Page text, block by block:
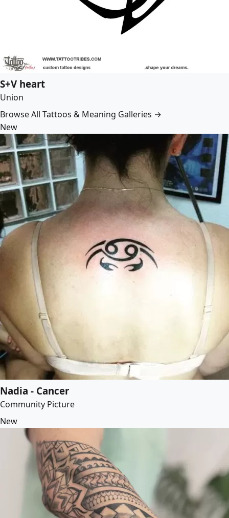
S+V heart
Union
Browse All Tattoos & Meaning Galleries →
New
Nadia - Cancer
Community Picture
New